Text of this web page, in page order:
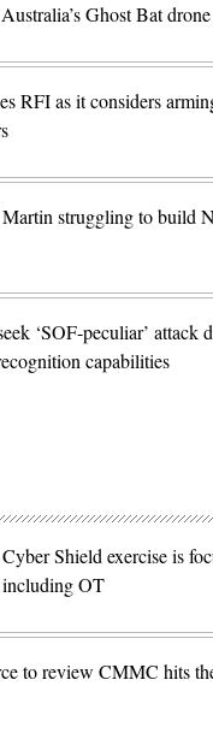
Ghost Bat
RFI as it considers
struggling to build
‘SOF-peculiar’ attack
capabilities
Shield exercise is
including OT
to review CMMC hits